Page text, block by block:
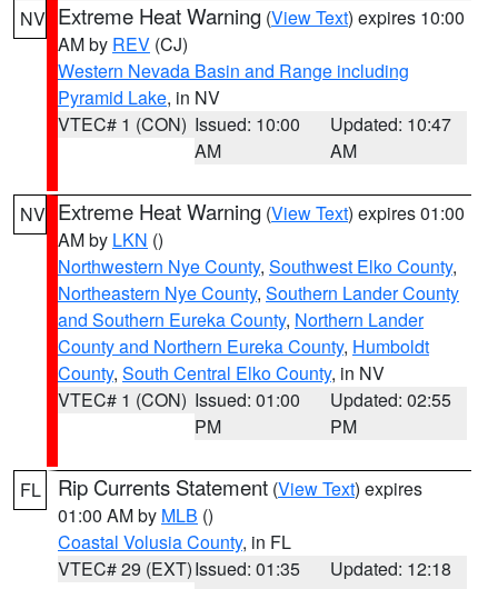
NV Extreme Heat Warning (View Text) expires 10:00
AM by REV (CJ)
Western Nevada Basin and Range including
Pyramid Lake, in NV
VTEC# 1 (CON) Issued: 10:00
AM
Updated: 10:47
AM
NV Extreme Heat Warning (View Text) expires 01:00
AM by LKN ()
Northwestern Nye County, Southwest Elko County,
Northeastern Nye County, Southern Lander County
and Southern Eureka County, Northern Lander
County and Northern Eureka County, Humboldt
County, South Central Elko County, in NV
VTEC# 1 (CON) Issued: 01:00
PM
Updated: 02:55
PM
FL Rip Currents Statement (View Text) expires
01:00 AM by MLB ()
Coastal Volusia County, in FL
VTEC# 29 (EXT)Issued: 01:35
Updated: 12:18